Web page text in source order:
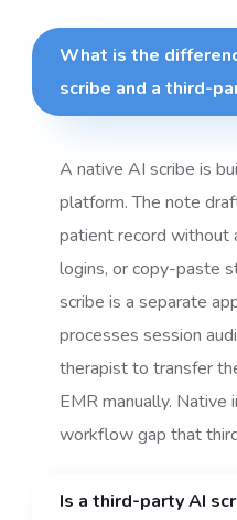
What is the
scribe and a third-
A native AI scribe is
platform. The note
patient record without
logins, or copy-paste
scribe is a separate
processes session
therapist to transfer
EMR manually.
workflow gap that
Is a third-party AI